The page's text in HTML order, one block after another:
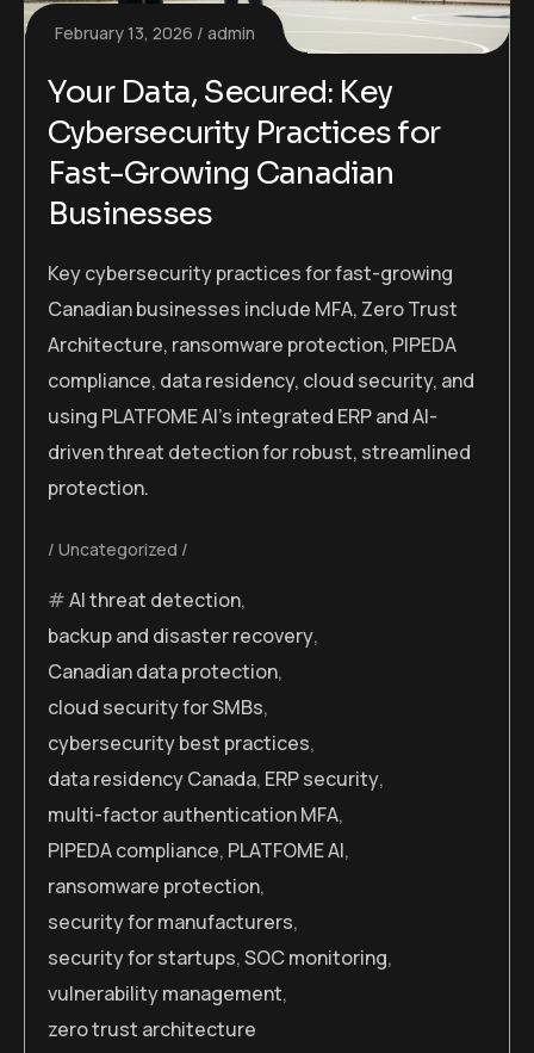
February 13, 2026 admin
Your Data, Secured: Key
Cybersecurity Practices for
Fast-Growing Canadian
Businesses
Key cybersecurity practices for fast-growing
Canadian businesses include MFA, Zero Trust
Architecture, ransomware protection, PIPEDA
compliance, data residency, cloud security, and
using PLATFOME AI’s integrated ERP and AI-
driven threat detection for robust, streamlined
protection.
Uncategorized
AI threat detection,
backup and disaster recovery,
Canadian data protection,
cloud security for SMBs,
cybersecurity best practices,
data residency Canada, ERP security,
multi-factor authentication MFA,
PIPEDA compliance, PLATFOME AI,
ransomware protection,
security for manufacturers,
security for startups,SOC monitoring,
vulnerability management,
zero trust architecture